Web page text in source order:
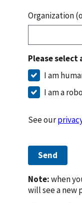
Organization
Please
I am
I am a
See our
Send
Note:when
will see a new